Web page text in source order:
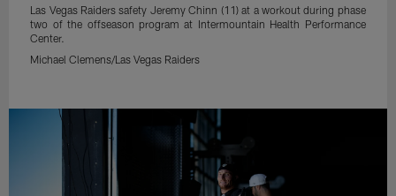
Las Vegas Raiders safety Jeremy Chinn (11) at a workout during phase
two of the offseason program at Intermountain Health Performance
Center.
Michael Clemens/Las Vegas Raiders